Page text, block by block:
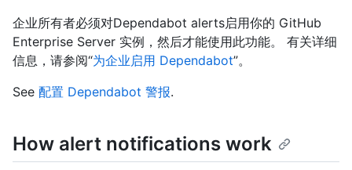
企业所有者必须对Dependabot alerts启用你的 GitHub
Enterprise Server 实例，然后才能使用此功能。 有关详细
信息，请参阅“为企业启用 Dependabot”。
See 配置 Dependabot 警报.
How alert notifications work